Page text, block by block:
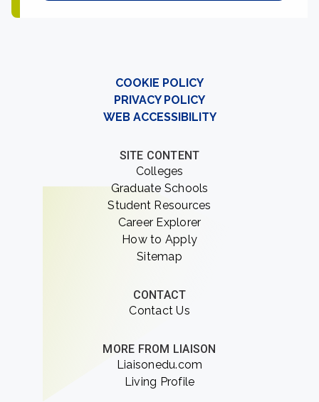
COOKIE POLICY
PRIVACY POLICY
WEB ACCESSIBILITY
SITE CONTENT
Colleges
Graduate Schools
Student Resources
Career Explorer
How to Apply
Sitemap
CONTACT
Contact Us
MORE FROM LIAISON
Liaisonedu.com
Living Profile